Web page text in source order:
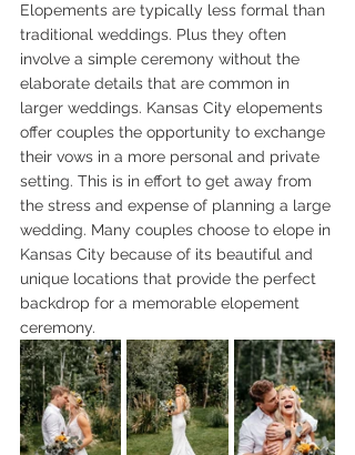
Elopements are typically less formal than
traditional weddings. Plus they often
involve a simple ceremony without the
elaborate details that are common in
larger weddings. Kansas City elopements
offer couples the opportunity to exchange
their vows in a more personal and private
setting. This is in effort to get away from
the stress and expense of planning a large
wedding. Many couples choose to elope in
Kansas City because of its beautiful and
unique locations that provide the perfect
backdrop for a memorable elopement
ceremony.